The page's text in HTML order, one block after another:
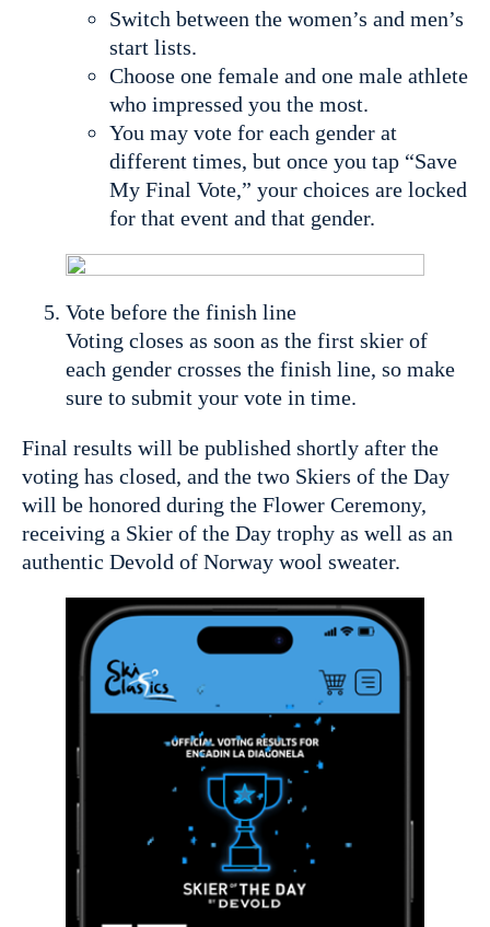
Switch between the women’s and men’s
start lists.
Choose one female and one male athlete
who impressed you the most.
You may vote for each gender at
different times, but once you tap “Save
My Final Vote,” your choices are locked
for that event and that gender.
Vote before the finish line
Voting closes as soon as the first skier of
each gender crosses the finish line, so make
sure to submit your vote in time.
Final results will be published shortly after the
voting has closed, and the two Skiers of the Day
will be honored during the Flower Ceremony,
receiving a Skier of the Day trophy as well as an
authentic Devold of Norway wool sweater.